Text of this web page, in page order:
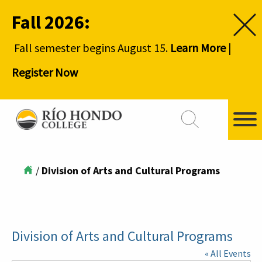
Fall 2026:
Fall semester begins August 15. Learn More|
Register Now
/ Division of Arts and Cultural Programs
Division of Arts and Cultural Programs
« All Events